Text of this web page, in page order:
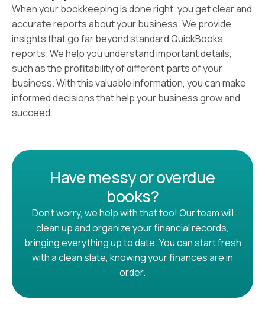
When your bookkeeping is done right, you get clear and
accurate reports about your business. We provide
insights that go far beyond standard QuickBooks
reports. We help you understand important details,
such as the profitability of different parts of your
business. With this valuable information, you can make
informed decisions that help your business grow and
succeed.
Have messy or overdue
books?
Don’t worry, we help with that too! Our team will
clean up and organize your financial records,
bringing everything up to date. You can start fresh
with a clean slate, knowing your finances are in
order.